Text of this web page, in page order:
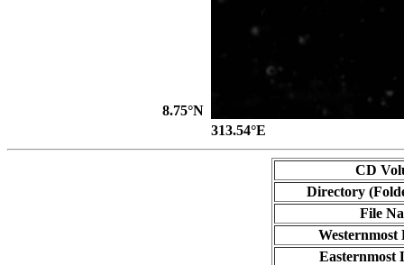
8.75°N
313.54°E
CD
Directory
File
Westernmost
Easternmost